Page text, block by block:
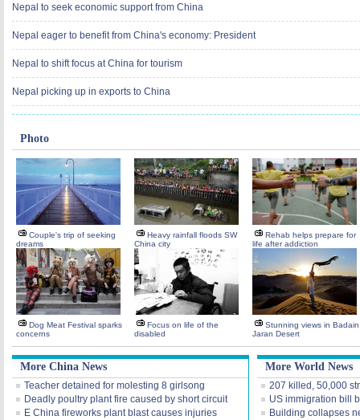
Nepal to seek economic support from China
Nepal eager to benefit from China's economy: President
Nepal to shift focus at China for tourism
Nepal picking up in exports to China
Photo
Couple's trip of seeking
dreams
Heavy rainfall floods SW
China city
Rehab helps prepare for
life after addiction
Dog Meat Festival sparks
concerns
Focus on life of the
disabled
Stunning views in Badain
Jaran Desert
More China News
Teacher detained for molesting 8 girlsong
Deadly poultry plant fire caused by short circuit
E China fireworks plant blast causes injuries
More World News
207 killed, 50,000
US immigration bill
Building collapses